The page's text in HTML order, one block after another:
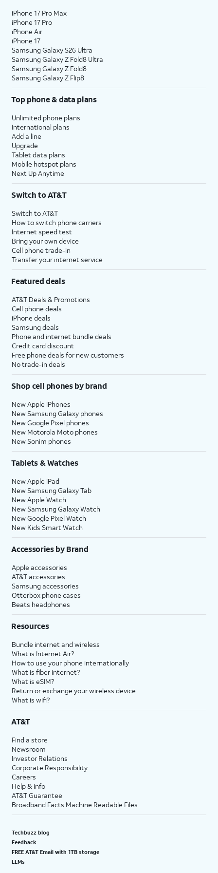
iPhone 17 Pro Max
iPhone 17 Pro
iPhone Air
iPhone 17
Samsung Galaxy S26 Ultra
Samsung Galaxy Z Fold8 Ultra
Samsung Galaxy Z Fold8
Samsung Galaxy Z Flip8
Top phone & data plans
Unlimited phone plans
International plans
Add a line
Upgrade
Tablet data plans
Mobile hotspot plans
Next Up Anytime
Switch to AT&T
Switch to AT&T
How to switch phone carriers
Internet speed test
Bring your own device
Cell phone trade-in
Transfer your internet service
Featured deals
AT&T Deals & Promotions
Cell phone deals
iPhone deals
Samsung deals
Phone and internet bundle deals
Credit card discount
Free phone deals for new customers
No trade-in deals
Shop cell phones by brand
New Apple iPhones
New Samsung Galaxy phones
New Google Pixel phones
New Motorola Moto phones
New Sonim phones
Tablets & Watches
New Apple iPad
New Samsung Galaxy Tab
New Apple Watch
New Samsung Galaxy Watch
New Google Pixel Watch
New Kids Smart Watch
Accessories by Brand
Apple accessories
AT&T accessories
Samsung accessories
Otterbox phone cases
Beats headphones
Resources
Bundle internet and wireless
What is Internet Air?
How to use your phone internationally
What is fiber internet?
What is eSIM?
Return or exchange your wireless device
What is wifi?
AT&T
Find a store
Newsroom
Investor Relations
Corporate Responsibility
Careers
Help & info
AT&T Guarantee
Broadband Facts Machine Readable Files
Techbuzz blog
Feedback
FREE AT&T Email with 1TB storage
LLMs